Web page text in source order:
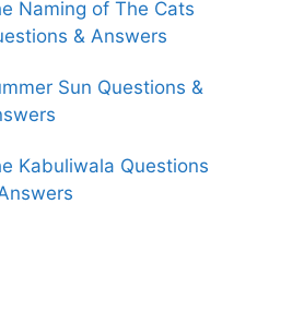
Naming of The Cats
& Answers
Sun Questions &
Kabuliwala Questions